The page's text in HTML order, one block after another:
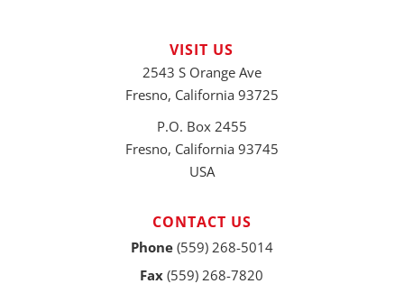
VISIT US
2543 S Orange Ave
Fresno, California 93725
P.O. Box 2455
Fresno, California 93745
USA
CONTACT US
Phone(559) 268-5014
Fax (559) 268-7820